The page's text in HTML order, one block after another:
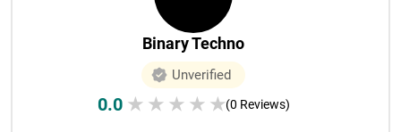
Binary Techno
Unverified
0.0 ★ ★ ★ ★ ★(0 Reviews)